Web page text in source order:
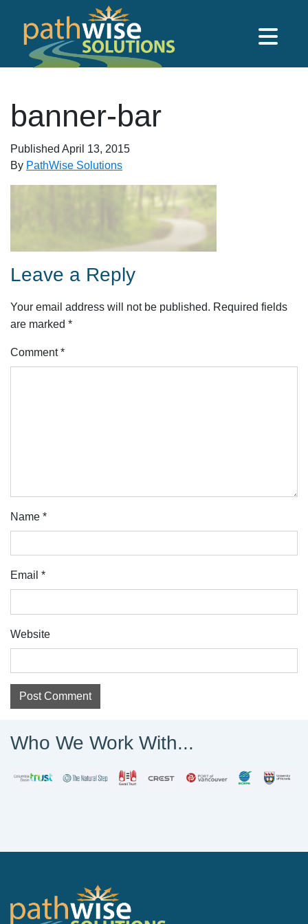
Skip to main content
banner-bar
Published April 13, 2015
By PathWise Solutions
Leave a Reply
Your email address will not be published. Required fields
are marked *
Comment*
Name *
Email *
Website
Who We Work With...